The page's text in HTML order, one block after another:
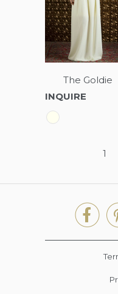
The Goldie
INQUIRE
1
